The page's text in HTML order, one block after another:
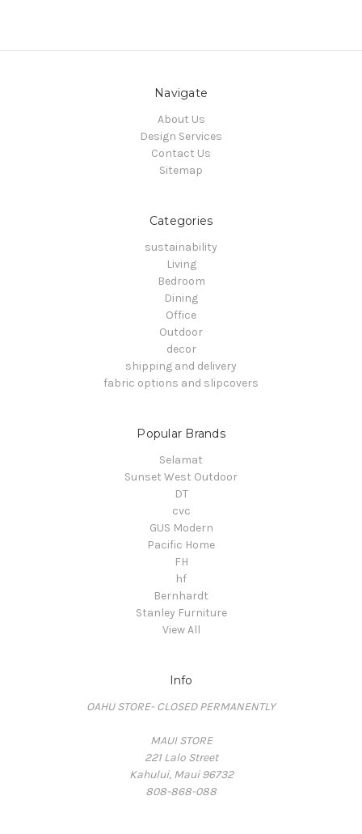
Navigate
About Us
Design Services
Contact Us
Sitemap
Categories
sustainability
Living
Bedroom
Dining
Office
Outdoor
decor
shipping and delivery
fabric options and slipcovers
Popular Brands
Selamat
Sunset West Outdoor
DT
cvc
GUS Modern
Pacific Home
FH
hf
Bernhardt
Stanley Furniture
View All
Info
OAHU STORE- CLOSED PERMANENTLY
MAUI STORE
221 Lalo Street
Kahului, Maui 96732
808-868-088